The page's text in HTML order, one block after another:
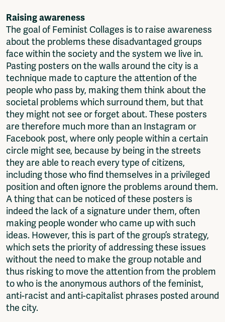
Raising awareness
The goal of Feminist Collages is to raise awareness
about the problems these disadvantaged groups
face within the society and the system we live in.
Pasting posters on the walls around the city is a
technique made to capture the attention of the
people who pass by, making them think about the
societal problems which surround them, but that
they might not see or forget about. These posters
are therefore much more than an Instagram or
Facebook post, where only people within a certain
circle might see, because by being in the streets
they are able to reach every type of citizens,
including those who find themselves in a privileged
position and often ignore the problems around them.
A thing that can be noticed of these posters is
indeed the lack of a signature under them, often
making people wonder who came up with such
ideas. However, this is part of the group’s strategy,
which sets the priority of addressing these issues
without the need to make the group notable and
thus risking to move the attention from the problem
to who is the anonymous authors of the feminist,
anti-racist and anti-capitalist phrases posted around
the city.